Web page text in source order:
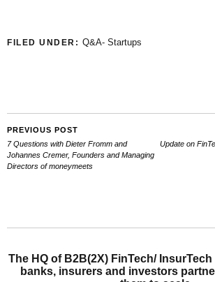
FILED UNDER: Q&A- Startups
PREVIOUS POST
7 Questions with Dieter Fromm and
Johannes Cremer, Founders and Managing
Directors of moneymeets
Update on
The HQ of B2B(2X) FinTech/
banks, insurers and investors